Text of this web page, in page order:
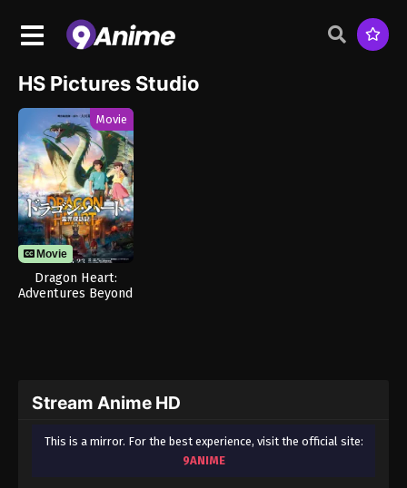
HS Pictures Studio
Movie
Movie
Dragon Heart:
Adventures Beyond
Stream Anime HD
This is a mirror. For the best experience, visit the official site:
9ANIME